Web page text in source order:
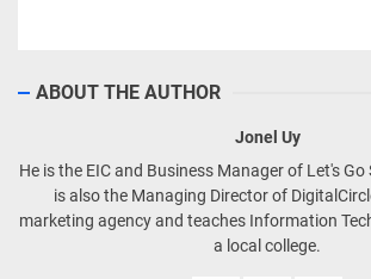
ABOUT THE AUTHOR
Jonel Uy
He is the EIC and Business Manager of Let's
is also the Managing Director of
marketing agency and teaches Information
a local college.